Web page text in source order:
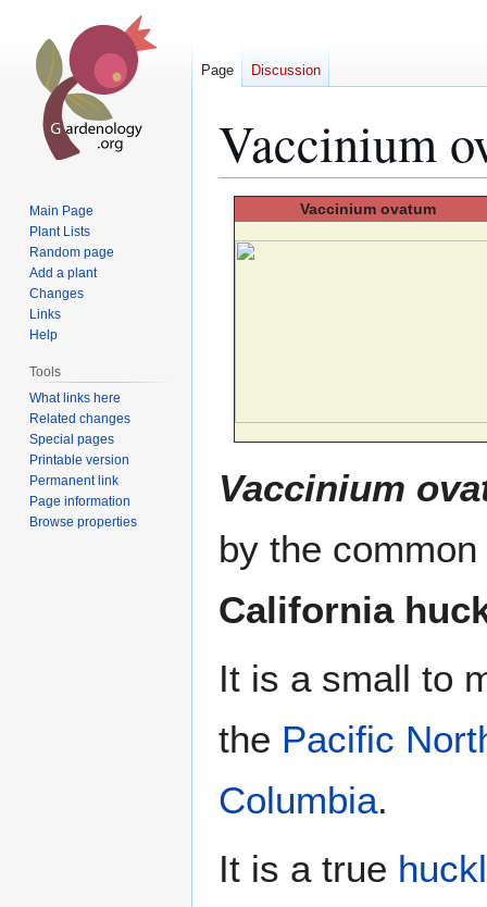
Vaccinium
navigation
search
Vaccinium ovatum
Vaccinium
by the
California
It is a small to
the Pacific
Columbia.
It is a true
Page Discussion
Main Page
Plant Lists
Random page
Add a plant
Changes
Links
Help
Tools
What links here
Related changes
Special pages
Printable version
Permanent link
Page information
Browse properties